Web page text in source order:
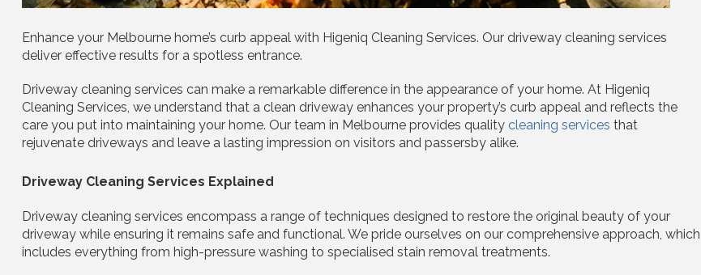
Enhance your Melbourne home’s curb appeal with Higeniq Cleaning Services. Our driveway cleaning services
deliver effective results for a spotless entrance.
Driveway cleaning services can make a remarkable difference in the appearance of your home. At Higeniq
Cleaning Services, we understand that a clean driveway enhances your property’s curb appeal and reflects the
care you put into maintaining your home. Our team in Melbourne provides quality cleaning services that
rejuvenate driveways and leave a lasting impression on visitors and passersby alike.
Driveway Cleaning Services Explained
Driveway cleaning services encompass a range of techniques designed to restore the original beauty of your
driveway while ensuring it remains safe and functional. We pride ourselves on our comprehensive approach, which
includes everything from high-pressure washing to specialised stain removal treatments.